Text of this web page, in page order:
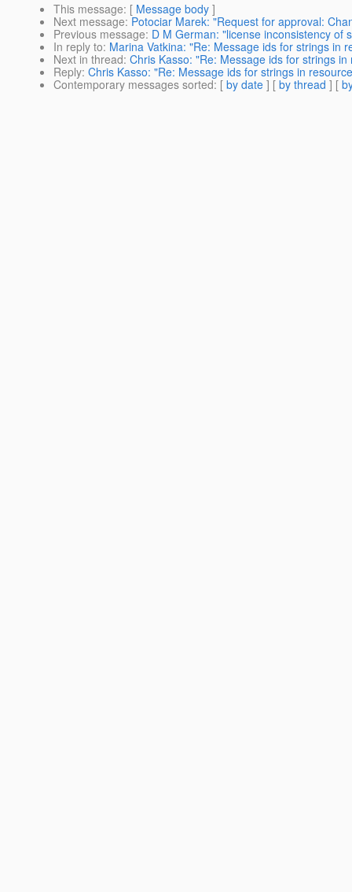
This message: [ Message body ]
Next message: Potociar Marek: "Request for approval:
Previous message: D M German: "license inconsistency of
In reply to: Marina Vatkina: "Re: Message ids for strings in
Next in thread: Chris Kasso: "Re: Message ids for strings
Reply: Chris Kasso: "Re: Message ids for strings in
Contemporary messages sorted: [ by date ] [ by thread ] [